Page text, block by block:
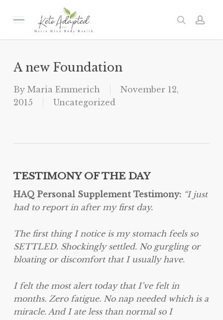
Menu search
A new Foundation
By Maria Emmerich
November 12,
2015
Uncategorized
TESTIMONY OF THE DAY
HAQ Personal Supplement Testimony: “I just
had to report in after my first day.
The first thing I notice is my stomach feels so
SETTLED. Shockingly settled. No gurgling or
bloating or discomfort that I usually have.
I felt the most alert today that I’ve felt in
months. Zero fatigue. No nap needed which is a
miracle. And I ate less than normal so I